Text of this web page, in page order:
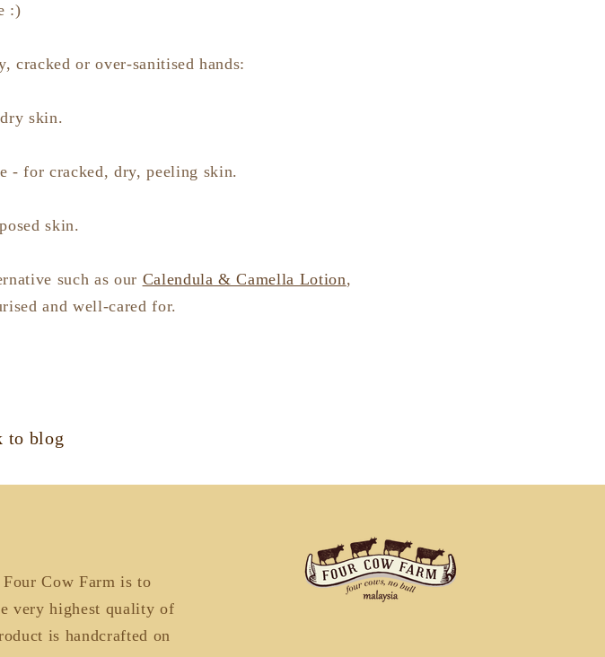
:)
cracked or over-sanitised hands:
skin.
- for cracked, dry, peeling skin.
skin.
such as our Calendula & Camella Lotion,
and well-cared for.
to blog
Cow Farm is to
very highest quality of
is handcrafted on